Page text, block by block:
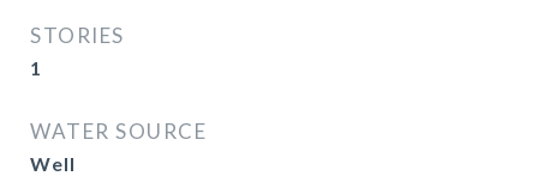
STORIES
1
WATER SOURCE
Well